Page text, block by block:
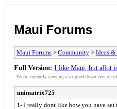
Maui Forums
Maui Forums > Community > Ideas &
Full Version: I like Maui, but allot
You're currently viewing a stripped down version
unimatrix725
1- I really dont like how you have set